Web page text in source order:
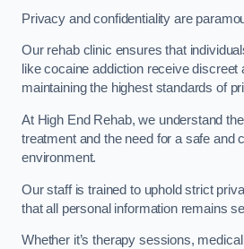
Privacy and confidentiality are
Our rehab clinic ensures that
like cocaine addiction receive discreet
maintaining the highest standards of
At High End Rehab, we understand
treatment and the need for a safe and
environment.
Our staff is trained to uphold strict
that all personal information remains
Whether it’s therapy sessions,